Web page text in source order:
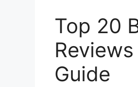
Top 20
Guide